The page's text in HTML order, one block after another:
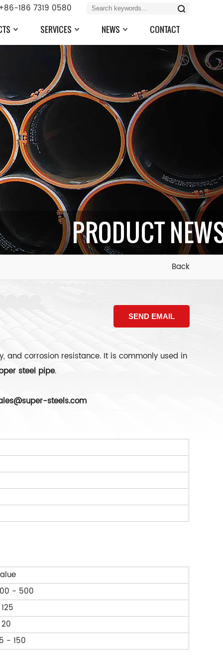
186 7319 0580
SERVICES NEWS CONTACT
PRODUCT
Back
SEND EMAIL
corrosion resistance. It is commonly used in
steel pipe.
steels.com
- 500
- 150